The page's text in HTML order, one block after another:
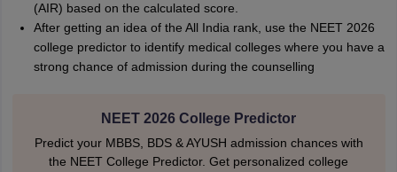
(AIR) based on the calculated score.
After getting an idea of the All India rank, use the NEET 2026
college predictor to identify medical colleges where you have a
strong chance of admission during the counselling
NEET 2026 College Predictor
Predict your MBBS, BDS & AYUSH admission chances with
the NEET College Predictor. Get personalized college